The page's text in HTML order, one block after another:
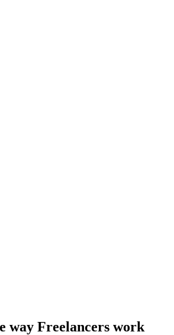
way Freelancers work